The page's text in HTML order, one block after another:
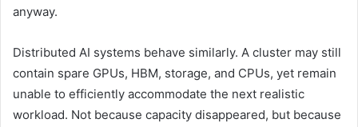
anyway.
Distributed AI systems behave similarly. A cluster may still
contain spare GPUs, HBM, storage, and CPUs, yet remain
unable to efficiently accommodate the next realistic
workload. Not because capacity disappeared, but because